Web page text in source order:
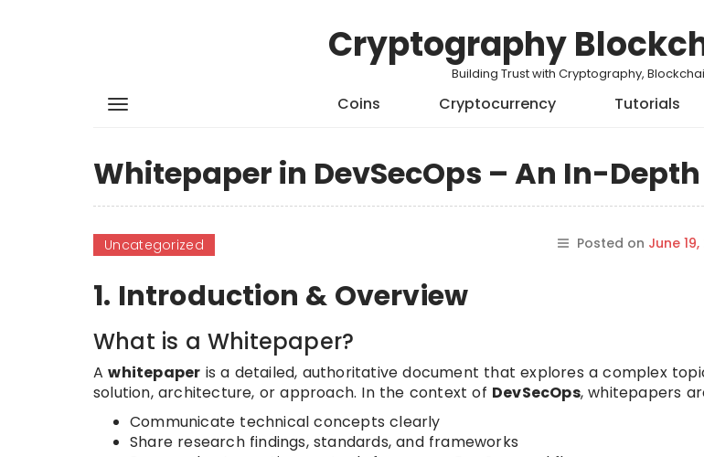
Cryptography
Building Trust with Cryptography,
Coins Cryptocurrency Tutorials
Whitepaper in DevSecOps – An In-
Uncategorized Posted on June
1. Introduction & Overview
What is a Whitepaper?
Awhitepaper is a detailed, authoritative document that explores a complex
solution, architecture, or approach. In the context of DevSecOps, whitepapers
Communicate technical concepts clearly
Share research findings, standards, and frameworks